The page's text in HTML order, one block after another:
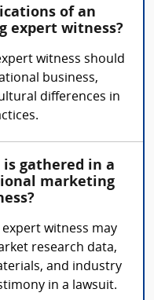
of an
expert witness?
witness should
business,
differences in
gathered in a
marketing
witness may
research data,
and industry
in a lawsuit.